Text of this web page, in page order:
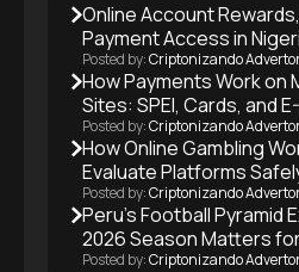
Online Account
Payment Access in
Posted by:Criptonizando
How Payments Work on
Sites: SPEI, Cards, and
Posted by:Criptonizando
How Online Gambling
Evaluate Platforms
Posted by:Criptonizando
Peru’s Football Pyramid
2026 Season Matters
Posted by:Criptonizando